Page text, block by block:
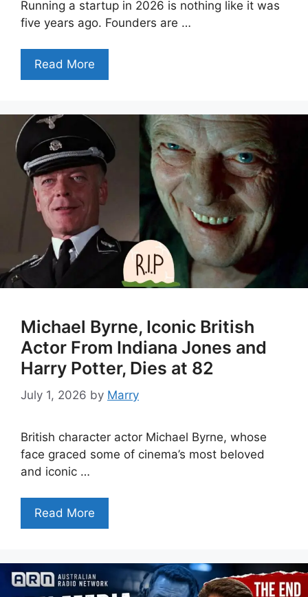
Running a startup in 2026 is nothing like it was
five years ago. Founders are …
Read More
Michael Byrne, Iconic British
Actor From Indiana Jones and
Harry Potter, Dies at 82
July 1, 2026 by Marry
British character actor Michael Byrne, whose
face graced some of cinema’s most beloved
and iconic …
Read More